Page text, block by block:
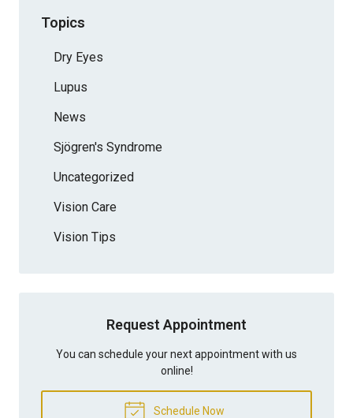
Topics
Dry Eyes
Lupus
News
Sjögren's Syndrome
Uncategorized
Vision Care
Vision Tips
Request Appointment
You can schedule your next appointment with us
online!
Schedule Now